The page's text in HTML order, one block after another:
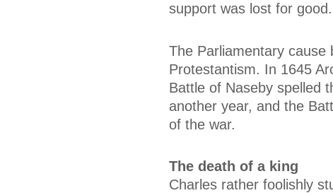
support was lost for good.
The Parliamentary cause
Protestantism. In 1645
Battle of Naseby spelled
another year, and the
of the war.
The death of a king
Charles rather foolishly